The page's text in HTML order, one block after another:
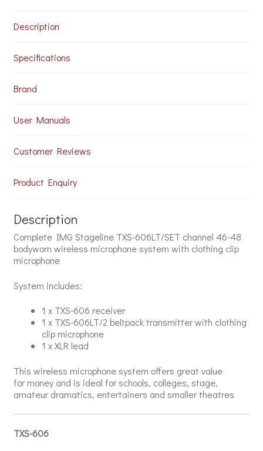
Description
Specifications
Brand
User Manuals
Customer Reviews
Product Enquiry
Description
Complete IMG Stageline TXS-606LT/SET channel 46-48
bodyworn wireless microphone system with clothing clip
microphone
System includes:
1 x TXS-606 receiver
1 x TXS-606LT/2 beltpack transmitter with clothing
clip microphone
1 x XLR lead
This wireless microphone system offers great value
for money and is ideal for schools, colleges, stage,
amateur dramatics, entertainers and smaller theatres
TXS-606